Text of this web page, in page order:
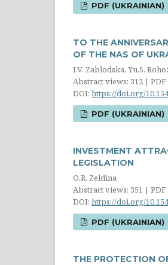
PDF (UKRAINIAN)
TO THE
OF THE NAS OF
I.V. Zablodska, Yu.S.
Abstract views: 312 |
DOI: https://doi.org/
PDF (UKRAINIAN)
INVESTMENT
LEGISLATION
O.R. Zeldina
Abstract views: 351 |
DOI: https://doi.org/
PDF (UKRAINIAN)
THE PROTECTION